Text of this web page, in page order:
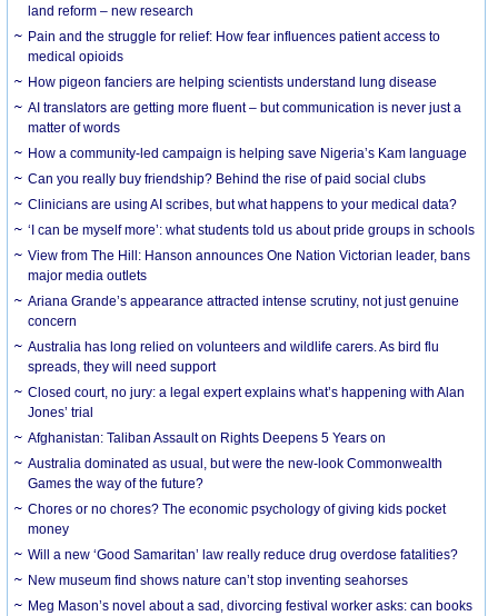
land reform – new research
Pain and the struggle for relief: How fear influences patient access to
medical opioids
How pigeon fanciers are helping scientists understand lung disease
AI translators are getting more fluent – but communication is never just a
matter of words
How a community-led campaign is helping save Nigeria’s Kam language
Can you really buy friendship? Behind the rise of paid social clubs
Clinicians are using AI scribes, but what happens to your medical data?
‘I can be myself more’: what students told us about pride groups in schools
View from The Hill: Hanson announces One Nation Victorian leader, bans
major media outlets
Ariana Grande’s appearance attracted intense scrutiny, not just genuine
concern
Australia has long relied on volunteers and wildlife carers. As bird flu
spreads, they will need support
Closed court, no jury: a legal expert explains what’s happening with Alan
Jones’ trial
Afghanistan: Taliban Assault on Rights Deepens 5 Years on
Australia dominated as usual, but were the new-look Commonwealth
Games the way of the future?
Chores or no chores? The economic psychology of giving kids pocket
money
Will a new ‘Good Samaritan’ law really reduce drug overdose fatalities?
New museum find shows nature can’t stop inventing seahorses
Meg Mason’s novel about a sad, divorcing festival worker asks: can books